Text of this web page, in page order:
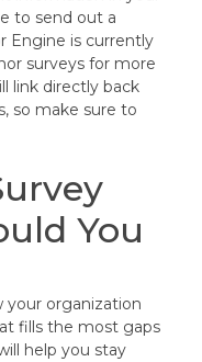
to send out a
Engine is currently
surveys for more
link directly back
so make sure to
You
your organization
fills the most gaps
help you stay